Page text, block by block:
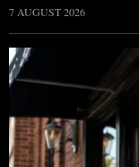
7 AUGUST 2026